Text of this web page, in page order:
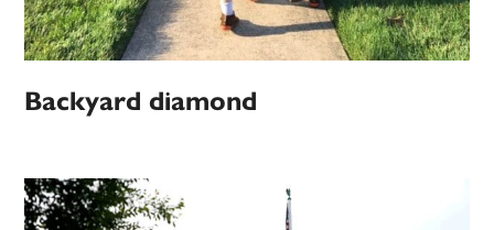
Backyard diamond